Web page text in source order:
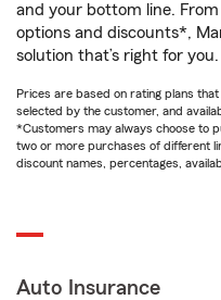
and your bottom line.
options and discounts*,
solution that’s right for you.
Prices are based on rating plans
selected by the customer, and
*Customers may always choose to
two or more purchases of different
discount names, percentages,
Auto Insurance